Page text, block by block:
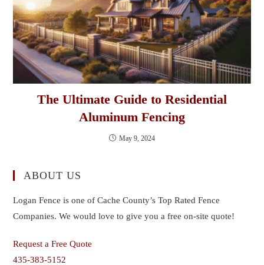
The Ultimate Guide to Residential
Aluminum Fencing
May 9, 2024
ABOUT US
Logan Fence is one of Cache County’s Top Rated Fence
Companies. We would love to give you a free on-site quote!
Request a Free Quote
435-383-5152